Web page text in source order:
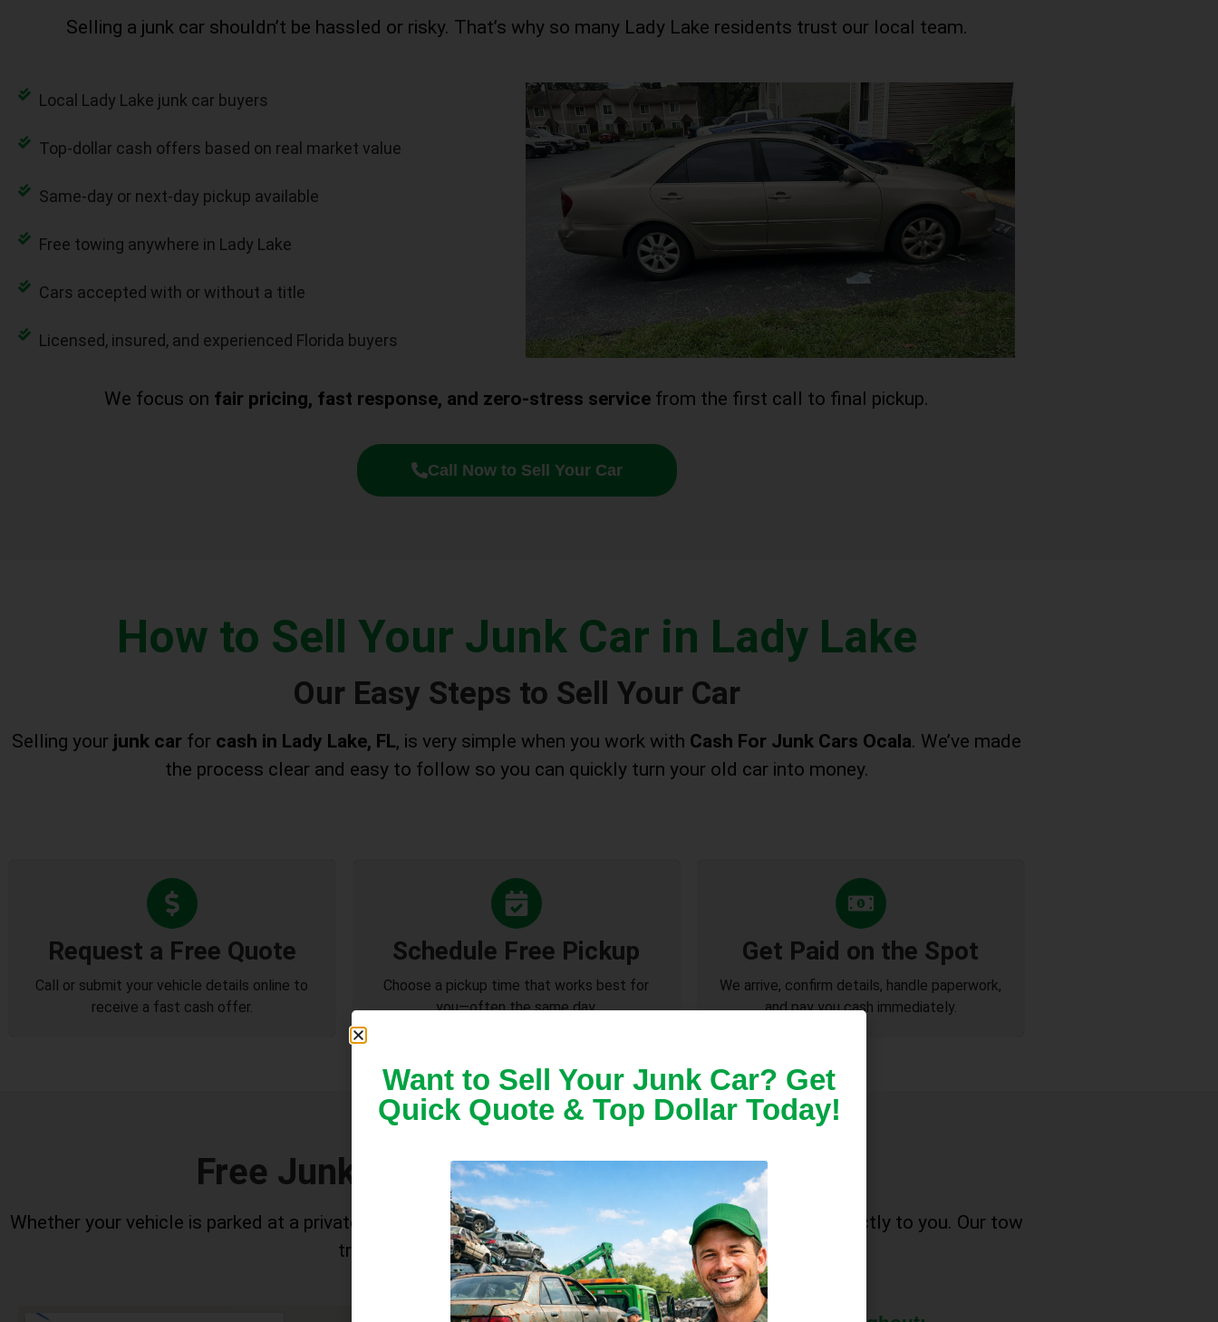
Selling a junk car shouldn’t be hassled or risky. That’s why so many Lady Lake residents trust our local team.
Local Lady Lake junk car buyers
Top-dollar cash offers based on real market value
Same-day or next-day pickup available
Free towing anywhere in Lady Lake
Cars accepted with or without a title
Licensed, insured, and experienced Florida buyers
We focus on fair pricing, fast response, and zero-stress service from the first call to final pickup.
Call Now to Sell Your Car
How to Sell Your Junk Car in Lady Lake
Our Easy Steps to Sell Your Car
Selling your junk car for cash in Lady Lake, FL, is very simple when you work with Cash For Junk Cars Ocala. We’ve made
the process clear and easy to follow so you can quickly turn your old car into money.
Request a Free Quote
Call or submit your vehicle details online to
receive a fast cash offer.
Schedule Free Pickup
Choose a pickup time that works best for
you—often the same day.
Get Paid on the Spot
We arrive, confirm details, handle paperwork,
and pay you cash immediately.
Free Junk Car Pickup Across Lady Lake
Whether your vehicle is parked at a private home, senior community, or residential street, we come directly to you. Our tow
trucks handle everything safely and legally.
Want to Sell Your Junk Car? Get
Quick Quote & Top Dollar Today!